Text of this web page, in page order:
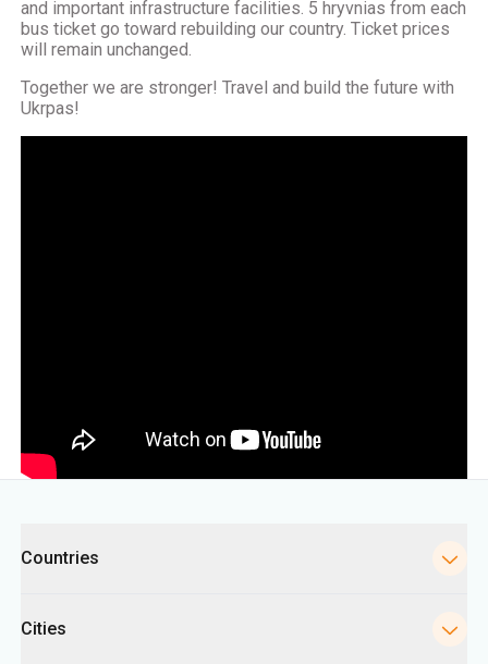
and important infrastructure facilities. 5 hryvnias from each
bus ticket go toward rebuilding our country. Ticket prices
will remain unchanged.
Together we are stronger! Travel and build the future with
Ukrpas!
Countries
Cities